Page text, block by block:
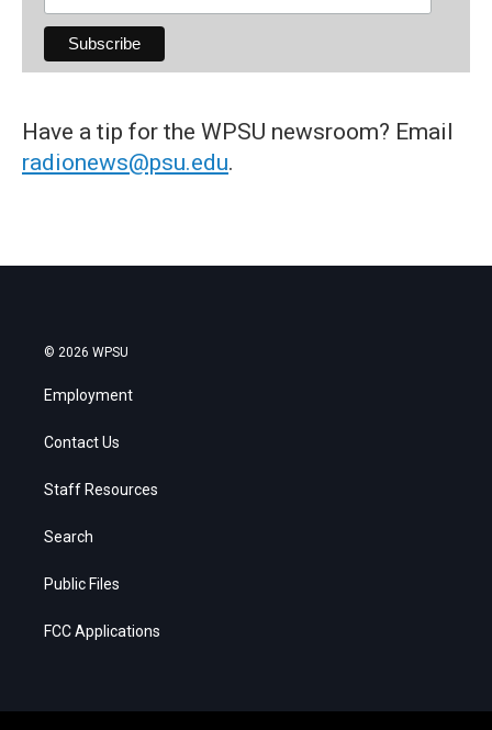
Have a tip for the WPSU newsroom? Email
radionews@psu.edu.
© 2026 WPSU
Employment
Contact Us
Staff Resources
Search
Public Files
FCC Applications